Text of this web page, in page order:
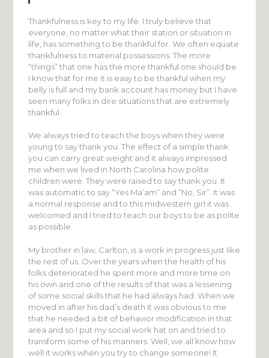
Thankfulness is key to my life. I truly believe that
everyone, no matter what their station or situation in
life, has something to be thankful for. We often equate
thankfulness to material possessions. The more
“things” that one has the more thankful one should be.
I know that for me it is easy to be thankful when my
belly is full and my bank account has money but I have
seen many folks in dire situations that are extremely
thankful.
We always tried to teach the boys when they were
young to say thank you. The effect of a simple thank
you can carry great weight and it always impressed
me when we lived in North Carolina how polite
children were. They were raised to say thank you. It
was automatic to say “Yes Ma’am” and “No, Sir”. It was
a normal response and to this midwestern girl it was
welcomed and I tried to teach our boys to be as polite
as possible.
My brother in law, Carlton, is a work in progress just like
the rest of us. Over the years when the health of his
folks deteriorated he spent more and more time on
his own and one of the results of that was a lessening
of some social skills that he had always had. When we
moved in after his dad’s death it was obvious to me
that he needed a bit of behavior modification in that
area and so I put my social work hat on and tried to
transform some of his manners. Well, we all know how
well it works when you try to change someone! It